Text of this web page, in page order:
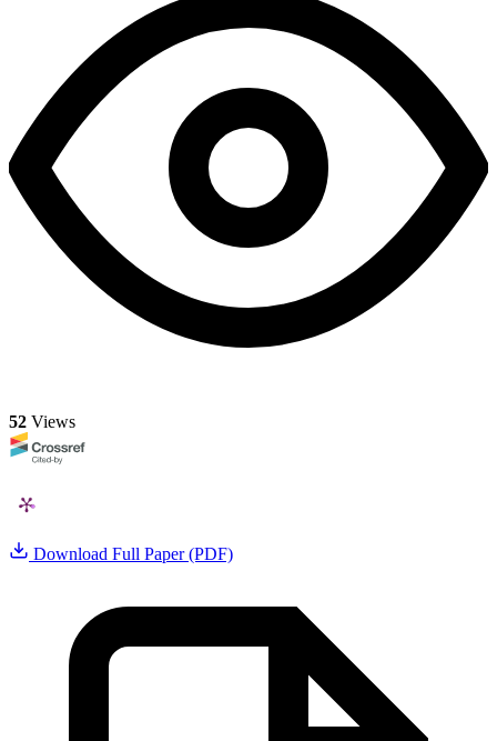
52 Views
Download Full Paper (PDF)